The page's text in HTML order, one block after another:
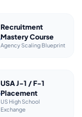
Recruitment
Mastery Course
Agency Scaling Blueprint
USA J-1 / F-1
Placement
US High School
Exchange